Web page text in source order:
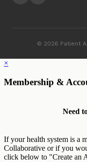
© 2026 Patient
×
Membership &
Need
If your health system is a
Collaborative or if you
click below to "Create an